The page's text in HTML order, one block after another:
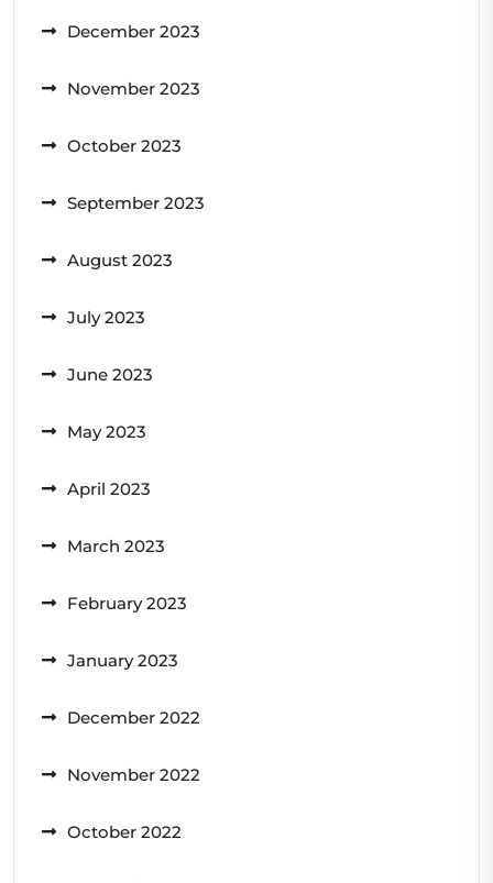
December 2023
November 2023
October 2023
September 2023
August 2023
July 2023
June 2023
May 2023
April 2023
March 2023
February 2023
January 2023
December 2022
November 2022
October 2022